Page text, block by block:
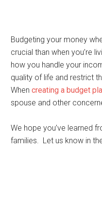
Budgeting your money
crucial than when you’re
how you handle your
quality of life and restrict
Whencreating a budget
spouse and other
We hope you’ve learned
families. Let us know in